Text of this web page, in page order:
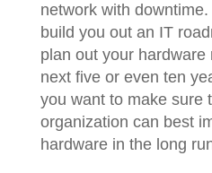
network with
build you out an IT
plan out your hardware
next five or even ten
you want to make sure
organization can best
hardware in the long